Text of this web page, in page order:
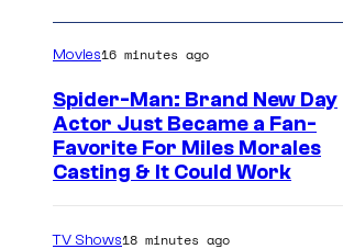
Movies16 minutes ago
Spider-Man: Brand New Day
Actor Just Became a Fan-
Favorite For Miles Morales
Casting & It Could Work
TV Shows18 minutes ago